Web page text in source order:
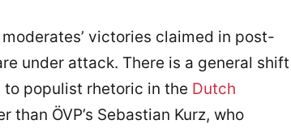
victories claimed in post-
under attack. There is a general shift
populist rhetoric in the Dutch
than ÖVP’s Sebastian Kurz, who